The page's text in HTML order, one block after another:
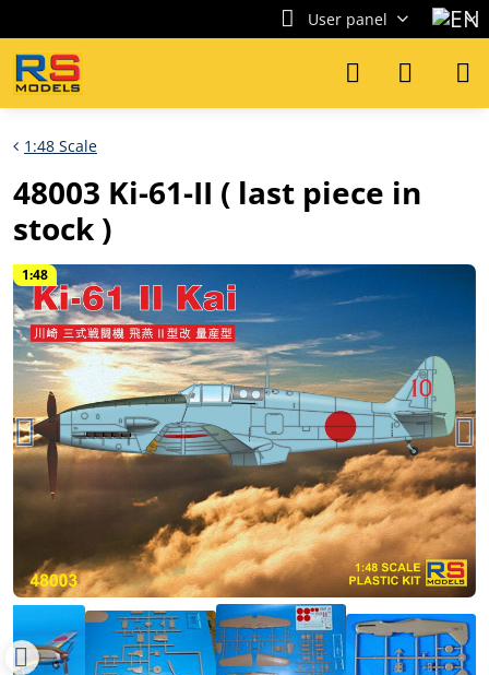
User panel
1:48
1:48 Scale
48003 Ki-61-II ( last piece in
stock )